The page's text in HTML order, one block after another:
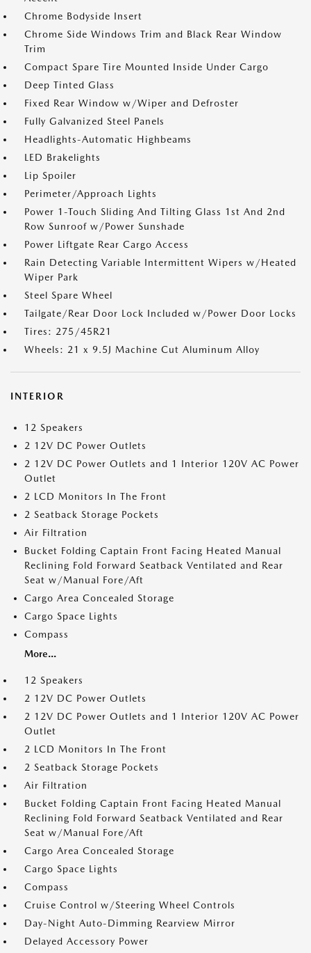
Chrome Bodyside Insert
Chrome Side Windows Trim and Black Rear Window
Trim
Compact Spare Tire Mounted Inside Under Cargo
Deep Tinted Glass
Fixed Rear Window w/Wiper and Defroster
Fully Galvanized Steel Panels
Headlights-Automatic Highbeams
LED Brakelights
Lip Spoiler
Perimeter/Approach Lights
Power 1-Touch Sliding And Tilting Glass 1st And 2nd
Row Sunroof w/Power Sunshade
Power Liftgate Rear Cargo Access
Rain Detecting Variable Intermittent Wipers w/Heated
Wiper Park
Steel Spare Wheel
Tailgate/Rear Door Lock Included w/Power Door Locks
Tires: 275/45R21
Wheels: 21 x 9.5J Machine Cut Aluminum Alloy
INTERIOR
12 Speakers
2 12V DC Power Outlets
2 12V DC Power Outlets and 1 Interior 120V AC Power
Outlet
2 LCD Monitors In The Front
2 Seatback Storage Pockets
Air Filtration
Bucket Folding Captain Front Facing Heated Manual
Reclining Fold Forward Seatback Ventilated and Rear
Seat w/Manual Fore/Aft
Cargo Area Concealed Storage
Cargo Space Lights
Compass
More...
12 Speakers
2 12V DC Power Outlets
2 12V DC Power Outlets and 1 Interior 120V AC Power
Outlet
2 LCD Monitors In The Front
2 Seatback Storage Pockets
Air Filtration
Bucket Folding Captain Front Facing Heated Manual
Reclining Fold Forward Seatback Ventilated and Rear
Seat w/Manual Fore/Aft
Cargo Area Concealed Storage
Cargo Space Lights
Compass
Cruise Control w/Steering Wheel Controls
Day-Night Auto-Dimming Rearview Mirror
Delayed Accessory Power